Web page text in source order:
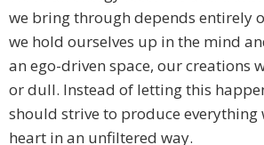
we bring through depends entirely
we hold ourselves up in the mind
an ego-driven space, our creations
or dull. Instead of letting this
should strive to produce everything
heart in an unfiltered way.